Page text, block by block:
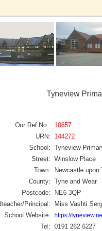
Tyneview
Our Ref No :
10657
URN:
144272
School: Tyneview
Street: Winslow Place
Town:
Newcastle upon
County: Tyne and Wear
Postcode:
NE6 3QP
Principal:
Miss Vashti
School Website:
https://
Tel: 0191 262 6227